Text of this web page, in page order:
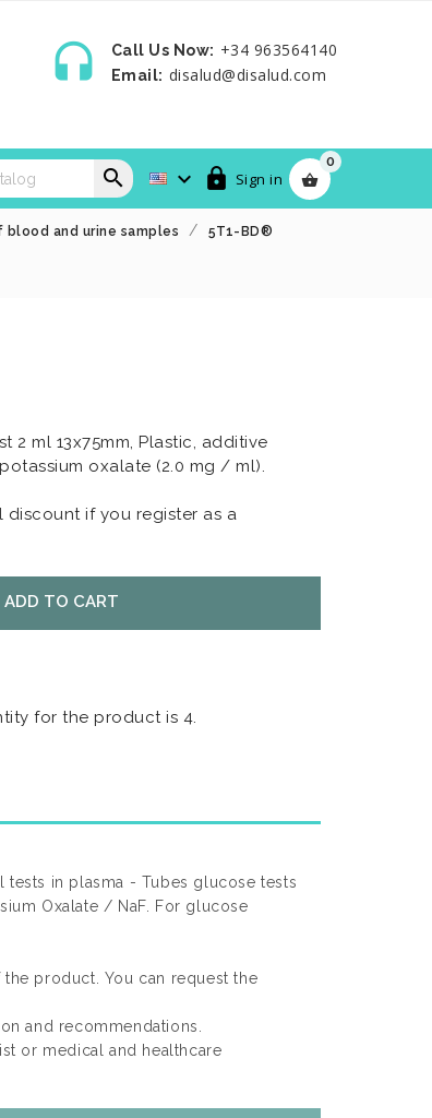
 Call Us Now: +34 963564140
Email: disalud@disalud.com

0
 Sign in


and urine samples 5T1-BD®
ml 13x75mm, Plastic, additive
oxalate (2.0 mg / ml).
if you register as a
ADD TO CART
for the product is 4.
in plasma - Tubes glucose tests
Oxalate / NaF. For glucose
product. You can request the
and recommendations.
or medical and healthcare